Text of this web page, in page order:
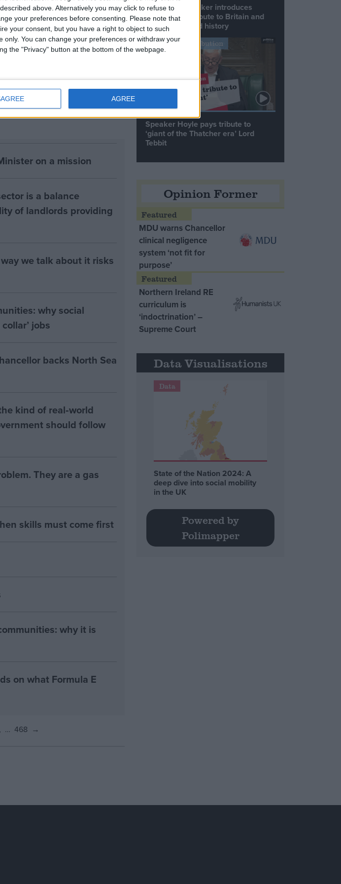
above. Alternatively you may click to refuse to
your preferences before consenting.
Please note that
your consent, but you have a right to object to such
only. You can change your preferences or withdraw your
the "Privacy" button at the bottom of the webpage.
AGREE
is banned under CITES.
) is the international
www.wildlifetrustofindia.org
on a mission
is a balance
of landlords providing
we talk about it risks
why social
jobs
backs North Sea
kind of real‑world
should follow
They are a gas
skills must come first
why it is
on what Formula E
… 468 →
Commons speaker introduces
Macron with tribute to Britain and
France’s shared history
Notable Contribution
Speaker Hoyle pays tribute to
‘giant of the Thatcher era’ Lord
Tebbit
Opinion Former
MDU warns Chancellor
clinical negligence
system ‘not fit for
purpose’
Northern Ireland RE
curriculum is
‘indoctrination’ –
Supreme Court
Data Visualisations
Data
State of the Nation 2024: A
deep dive into social mobility
in the UK
Powered by
Polimapper